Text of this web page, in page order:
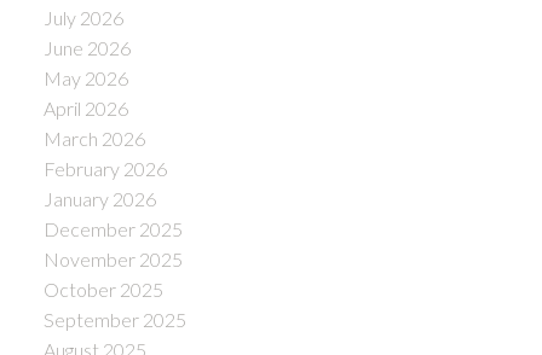
July 2026
June 2026
May 2026
April 2026
March 2026
February 2026
January 2026
December 2025
November 2025
October 2025
September 2025
August 2025